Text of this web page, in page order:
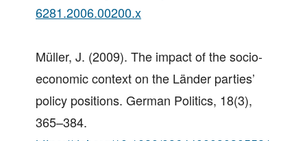
6281.2006.00200.x
Müller, J. (2009). The impact of the socio-
economic context on the Länder parties’
policy positions. German Politics, 18(3),
365–384.